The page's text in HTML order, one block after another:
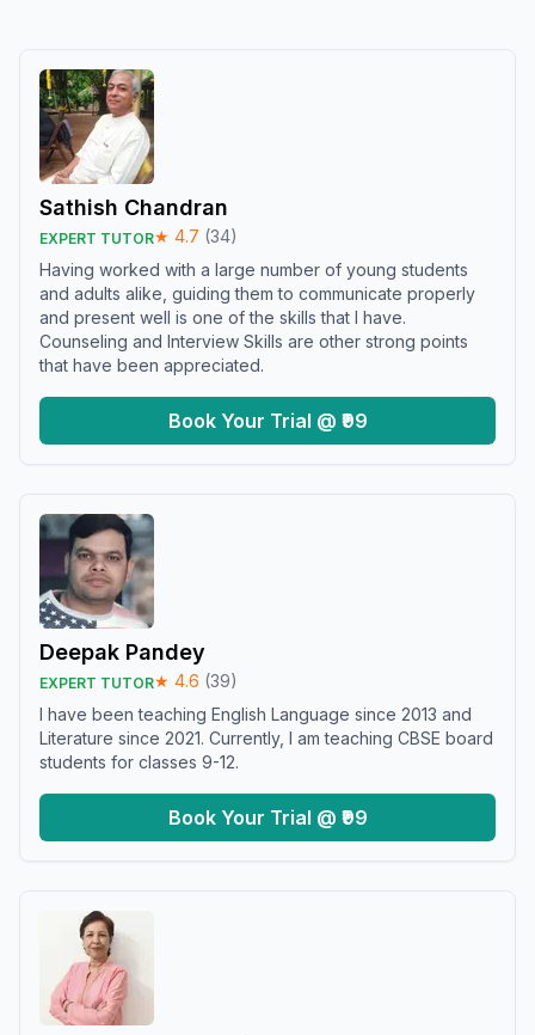
Sathish Chandran
EXPERT TUTOR★ 4.7 (34)
Having worked with a large number of young students
and adults alike, guiding them to communicate properly
and present well is one of the skills that I have.
Counseling and Interview Skills are other strong points
that have been appreciated.
Book Your Trial @ ₹99
Deepak Pandey
EXPERT TUTOR★ 4.6 (39)
I have been teaching English Language since 2013 and
Literature since 2021. Currently, I am teaching CBSE board
students for classes 9-12.
Book Your Trial @ ₹99